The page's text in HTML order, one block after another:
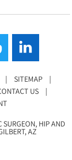
| SITEMAP
|
US
|
HIP AND
AZ